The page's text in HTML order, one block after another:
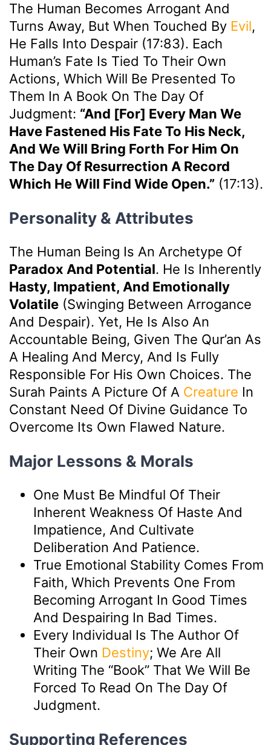
The Human Becomes Arrogant And
Turns Away, But When Touched By Evil,
He Falls Into Despair (17:83). Each
Human’s Fate Is Tied To Their Own
Actions, Which Will Be Presented To
Them In A Book On The Day Of
Judgment: “And [for] Every Man We
Have Fastened His Fate To His Neck,
And We Will Bring Forth For Him On
The Day Of Resurrection A Record
Which He Will Find Wide Open.” (17:13).
Personality & Attributes
The Human Being Is An Archetype Of
Paradox And Potential. He Is Inherently
Hasty, Impatient, And Emotionally
Volatile (swinging Between Arrogance
And Despair). Yet, He Is Also An
Accountable Being, Given The Qur’an As
A Healing And Mercy, And Is Fully
Responsible For His Own Choices. The
Surah Paints A Picture Of A Creature In
Constant Need Of Divine Guidance To
Overcome Its Own Flawed Nature.
Major Lessons & Morals
One Must Be Mindful Of Their
Inherent Weakness Of Haste And
Impatience, And Cultivate
Deliberation And Patience.
True Emotional Stability Comes From
Faith, Which Prevents One From
Becoming Arrogant In Good Times
And Despairing In Bad Times.
Every Individual Is The Author Of
Their Own Destiny; We Are All
Writing The “book” That We Will Be
Forced To Read On The Day Of
Judgment.
Supporting References